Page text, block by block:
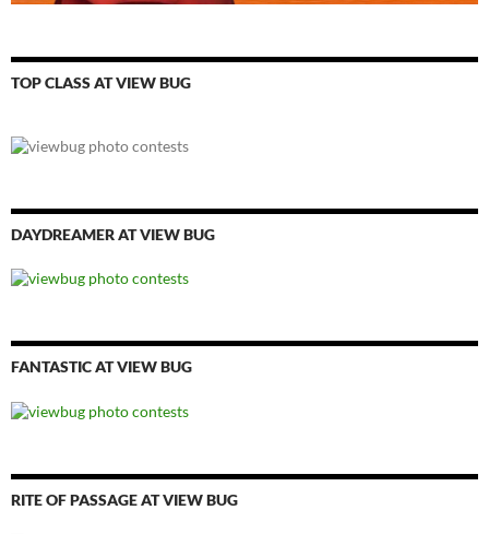
TOP CLASS AT VIEW BUG
DAYDREAMER AT VIEW BUG
FANTASTIC AT VIEW BUG
RITE OF PASSAGE AT VIEW BUG